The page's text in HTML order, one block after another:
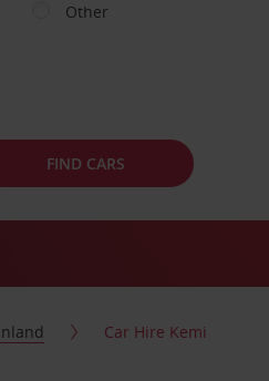
Other
FIND CARS
Car Hire Kemi